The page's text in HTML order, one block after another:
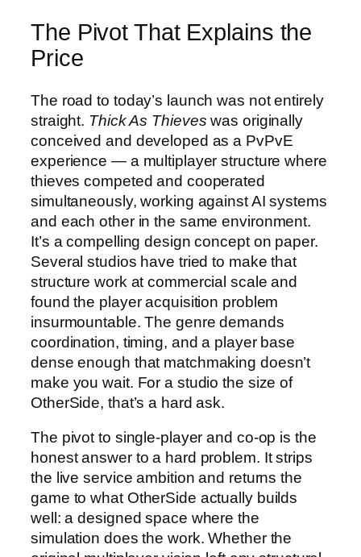
The Pivot That Explains the
Price
The road to today’s launch was not entirely
straight. Thick As Thieves was originally
conceived and developed as a PvPvE
experience — a multiplayer structure where
thieves competed and cooperated
simultaneously, working against AI systems
and each other in the same environment.
It’s a compelling design concept on paper.
Several studios have tried to make that
structure work at commercial scale and
found the player acquisition problem
insurmountable. The genre demands
coordination, timing, and a player base
dense enough that matchmaking doesn’t
make you wait. For a studio the size of
OtherSide, that’s a hard ask.
The pivot to single-player and co-op is the
honest answer to a hard problem. It strips
the live service ambition and returns the
game to what OtherSide actually builds
well: a designed space where the
simulation does the work. Whether the